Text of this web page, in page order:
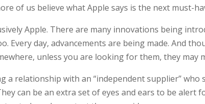
of us believe what Apple says is the next must-
Apple. There are many innovations being
Every day, advancements are being made. And
unless you are looking for them, they may
a relationship with an “independent supplier” who
can be an extra set of eyes and ears to be alert